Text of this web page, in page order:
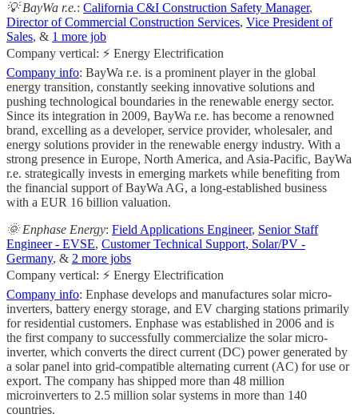
💡 BayWa r.e.: California C&I Construction Safety Manager,
Director of Commercial Construction Services, Vice President of
Sales, & 1 more job
Company vertical: ⚡ Energy Electrification
Company info: BayWa r.e. is a prominent player in the global
energy transition, constantly seeking innovative solutions and
pushing technological boundaries in the renewable energy sector.
Since its integration in 2009, BayWa r.e. has become a renowned
brand, excelling as a developer, service provider, wholesaler, and
energy solutions provider in the renewable energy industry. With a
strong presence in Europe, North America, and Asia-Pacific, BayWa
r.e. strategically invests in emerging markets while benefiting from
the financial support of BayWa AG, a long-established business
with a EUR 16 billion valuation.
🌞 Enphase Energy: Field Applications Engineer, Senior Staff
Engineer - EVSE, Customer Technical Support, Solar/PV -
Germany, & 2 more jobs
Company vertical: ⚡ Energy Electrification
Company info: Enphase develops and manufactures solar micro-
inverters, battery energy storage, and EV charging stations primarily
for residential customers. Enphase was established in 2006 and is
the first company to successfully commercialize the solar micro-
inverter, which converts the direct current (DC) power generated by
a solar panel into grid-compatible alternating current (AC) for use or
export. The company has shipped more than 48 million
microinverters to 2.5 million solar systems in more than 140
countries.